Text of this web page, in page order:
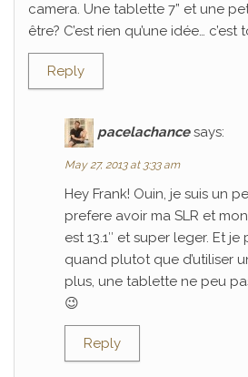
camera. Une tablette 7” et une
être? C’est rien qu’une idée… c’est
Reply
pacelachance says:
May 27, 2013 at 3:33 am
Hey Frank! Ouin, je suis un
prefere avoir ma SLR et
est 13.1″ et super leger. Et
quand plutot que d’utiliser
plus, une tablette ne peu
😉
Reply